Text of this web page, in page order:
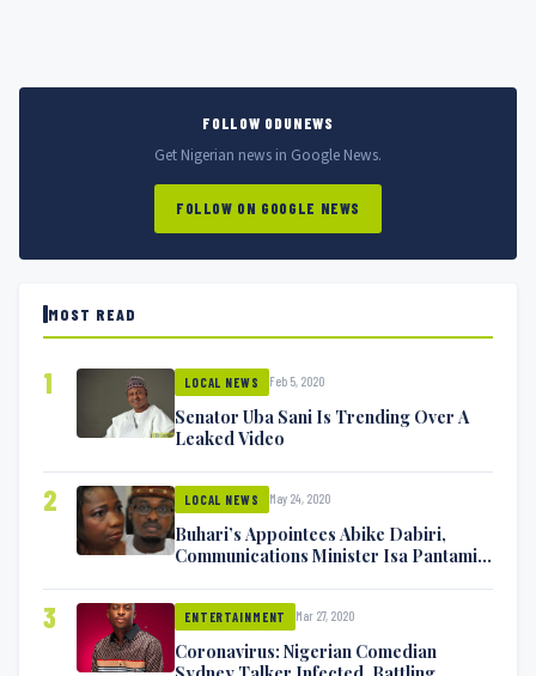
FOLLOW ODUNEWS
Get Nigerian news in Google News.
FOLLOW ON GOOGLE NEWS
MOST READ
1 LOCAL NEWS Feb 5, 2020
Senator Uba Sani Is Trending Over A
Leaked Video
2 LOCAL NEWS May 24, 2020
Buhari’s Appointees Abike Dabiri,
Communications Minister Isa Pantami
3 ENTERTAINMENT Mar 27, 2020
Coronavirus: Nigerian Comedian